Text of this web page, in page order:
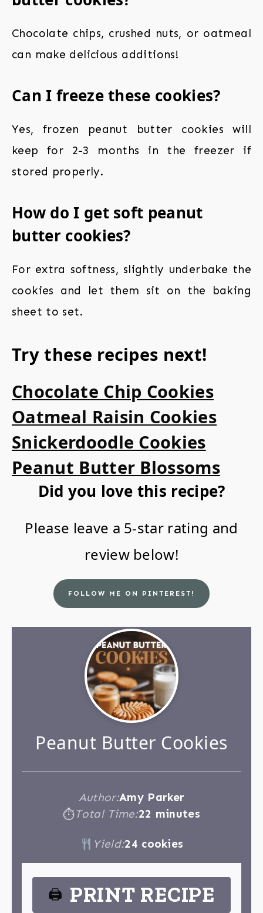
Chocolate chips, crushed nuts, or oatmeal
can make delicious additions!
Can I freeze these cookies?
Yes, frozen peanut butter cookies will
keep for 2-3 months in the freezer if
stored properly.
How do I get soft peanut
butter cookies?
For extra softness, slightly underbake the
cookies and let them sit on the baking
sheet to set.
Try these recipes next!
Chocolate Chip Cookies
Oatmeal Raisin Cookies
Snickerdoodle Cookies
Peanut Butter Blossoms
Did you love this recipe?
Please leave a 5-star rating and
review below!
FOLLOW ME ON PINTEREST!
Peanut Butter Cookies
Author:Amy Parker
⏱Total Time:22 minutes
Yield:24 cookies
🖨 PRINT RECIPE